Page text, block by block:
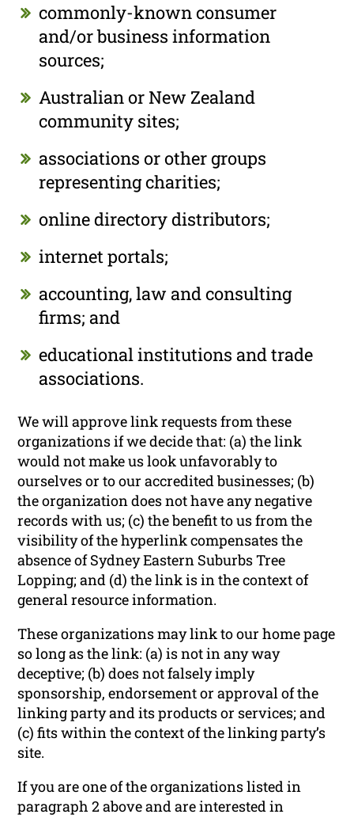
commonly-known consumer
and/or business information
sources;
Australian or New Zealand
community sites;
associations or other groups
representing charities;
online directory distributors;
internet portals;
accounting, law and consulting
firms; and
educational institutions and trade
associations.
We will approve link requests from these
organizations if we decide that: (a) the link
would not make us look unfavorably to
ourselves or to our accredited businesses; (b)
the organization does not have any negative
records with us; (c) the benefit to us from the
visibility of the hyperlink compensates the
absence of Sydney Eastern Suburbs Tree
Lopping; and (d) the link is in the context of
general resource information.
These organizations may link to our home page
so long as the link: (a) is not in any way
deceptive; (b) does not falsely imply
sponsorship, endorsement or approval of the
linking party and its products or services; and
(c) fits within the context of the linking party’s
site.
If you are one of the organizations listed in
paragraph 2 above and are interested in